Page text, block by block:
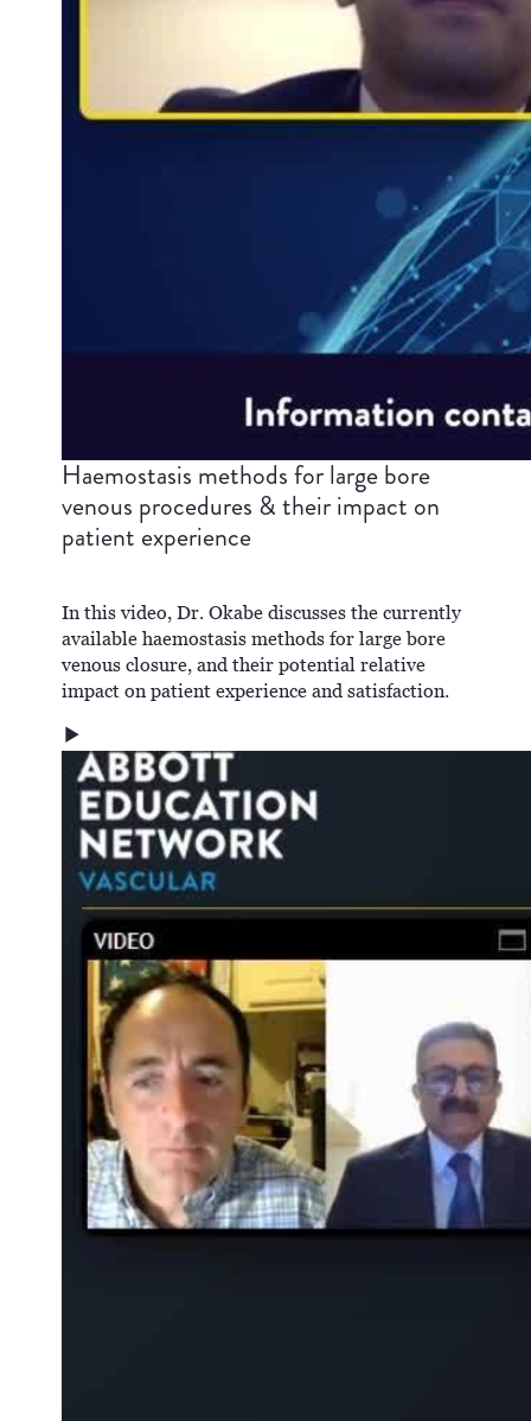
Haemostasis methods for large bore
venous procedures & their impact on
patient experience
In this video, Dr. Okabe discusses the currently
available haemostasis methods for large bore
venous closure, and their potential relative
impact on patient experience and satisfaction.